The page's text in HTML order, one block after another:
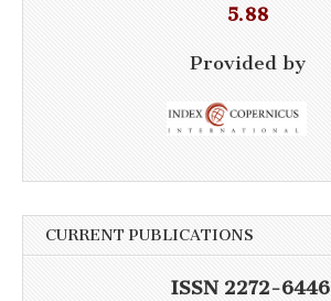
5.88
Provided by
CURRENT PUBLICATIONS
ISSN 2272-6446